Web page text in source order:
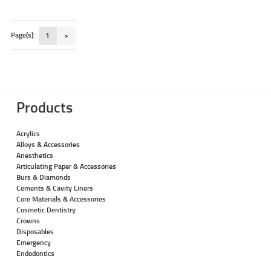
Page(s): 1 >
Products
Acrylics
Alloys & Accessories
Anesthetics
Articulating Paper & Accessories
Burs & Diamonds
Cements & Cavity Liners
Core Materials & Accessories
Cosmetic Dentistry
Crowns
Disposables
Emergency
Endodontics